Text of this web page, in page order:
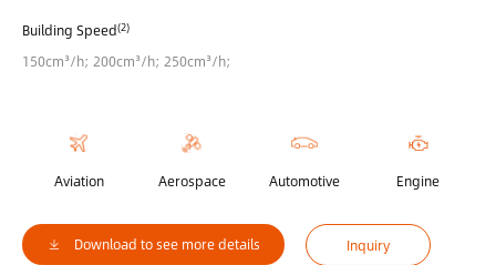
Building Speed(2)
150cm³/h; 200cm³/h; 250cm³/h;
Aviation Aerospace Automotive Engine
Download to see more details Inquiry